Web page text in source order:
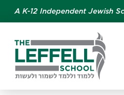
A K-12 Independent Jewish